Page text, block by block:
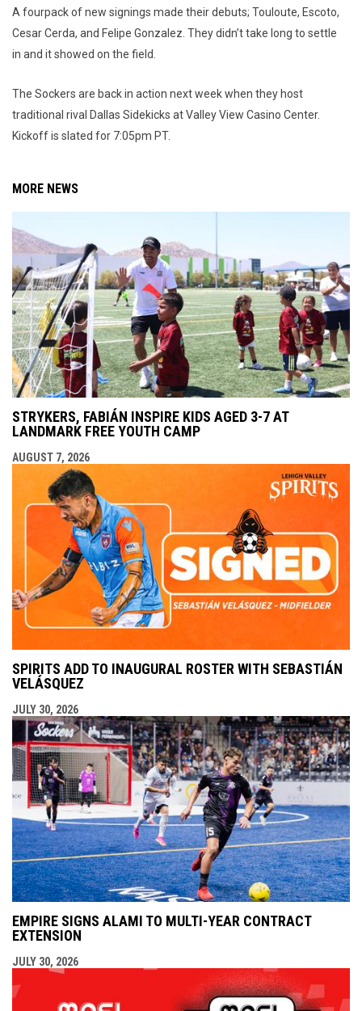
A fourpack of new signings made their debuts; Touloute, Escoto,
Cesar Cerda, and Felipe Gonzalez. They didn’t take long to settle
in and it showed on the field.
The Sockers are back in action next week when they host
traditional rival Dallas Sidekicks at Valley View Casino Center.
Kickoff is slated for 7:05pm PT.
MORE NEWS
STRYKERS, FABIÁN INSPIRE KIDS AGED 3-7 AT
LANDMARK FREE YOUTH CAMP
AUGUST 7, 2026
SPIRITS ADD TO INAUGURAL ROSTER WITH SEBASTIÁN
VELÁSQUEZ
JULY 30, 2026
EMPIRE SIGNS ALAMI TO MULTI-YEAR CONTRACT
EXTENSION
JULY 30, 2026